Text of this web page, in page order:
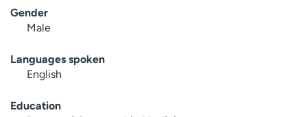
Gender
Male
Languages spoken
English
Education